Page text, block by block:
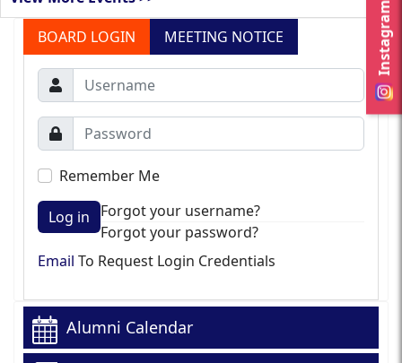
Instagram
BOARD LOGIN
MEETING NOTICE
Remember Me
Log in
Forgot your username?
Forgot your password?
Email To Request Login Credentials
Alumni Calendar